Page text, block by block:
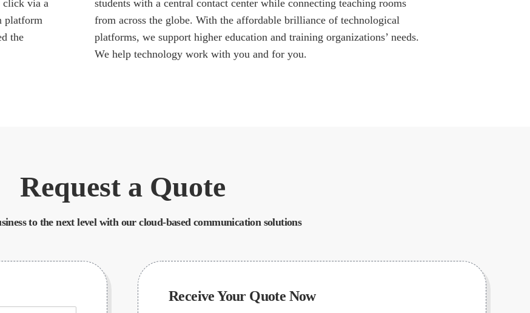
click via a
platform
the
students with a central contact center while connecting teaching rooms
from across the globe. With the affordable brilliance of technological
platforms, we support higher education and training organizations’ needs.
We help technology work with you and for you.
Request a Quote
to the next level with our cloud-based communication solutions
Receive Your Quote Now